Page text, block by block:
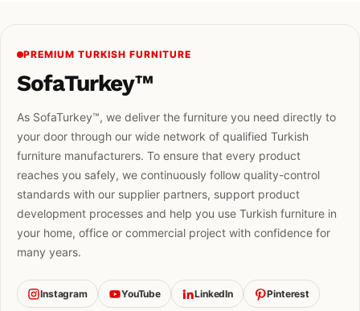
PREMIUM TURKISH FURNITURE
SofaTurkey™
As SofaTurkey™, we deliver the furniture you need directly to
your door through our wide network of qualified Turkish
furniture manufacturers. To ensure that every product
reaches you safely, we continuously follow quality-control
standards with our supplier partners, support product
development processes and help you use Turkish furniture in
your home, office or commercial project with confidence for
many years.
Instagram YouTube LinkedIn Pinterest